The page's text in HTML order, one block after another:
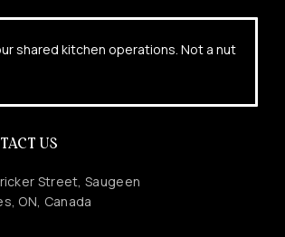
shared kitchen operations. Not a nut
US
Street, Saugeen
ON, Canada